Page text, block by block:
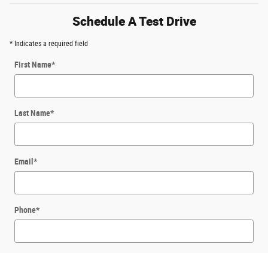
Schedule A Test Drive
* Indicates a required field
First Name*
Last Name*
Email *
Phone*